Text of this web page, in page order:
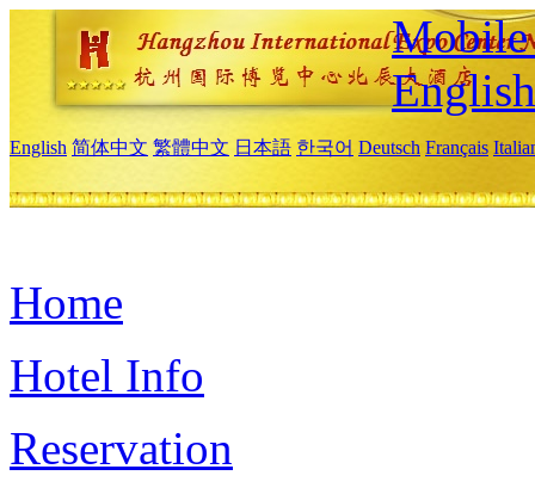
Mobile
English
English 简体中文 繁體中文 日本語 한국어 Deutsch Français
Home
Hotel Info
Reservation